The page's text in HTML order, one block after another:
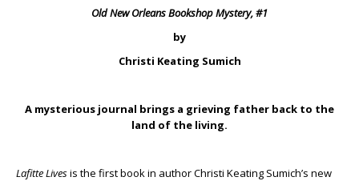
Old New Orleans Bookshop Mystery, #1
by
Christi Keating Sumich
A mysterious journal brings a grieving father back to the
land of the living.
Lafitte Livesis the first book in author Christi Keating Sumich’s new